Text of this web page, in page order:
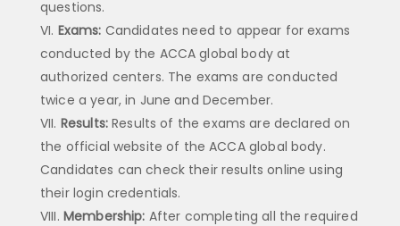
questions.
Exams: Candidates need to appear for exams
conducted by the ACCA global body at
authorized centers. The exams are conducted
twice a year, in June and December.
Results:Results of the exams are declared on
the official website of the ACCA global body.
Candidates can check their results online using
their login credentials.
Membership: After completing all the required